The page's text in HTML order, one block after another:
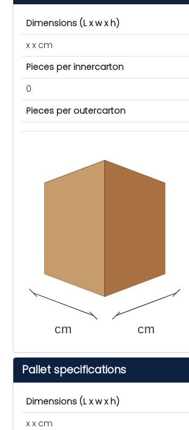
Dimensions (L x w x h)
x x cm
Pieces per innercarton
0
Pieces per outercarton
cm cm
Pallet specifications
Dimensions (L x w x h)
x x cm